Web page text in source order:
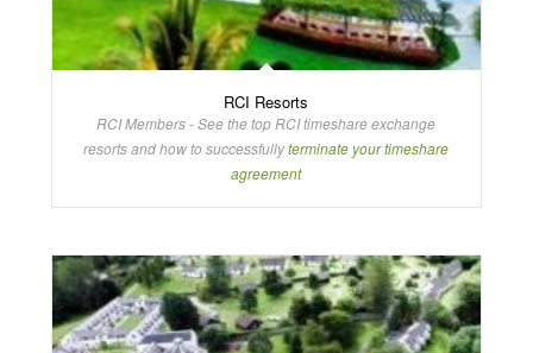
RCI Resorts
RCI Members - See the top RCI timeshare exchange
resorts and how to successfullyterminate your timeshare
agreement